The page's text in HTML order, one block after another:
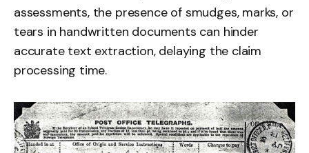
assessments, the presence of smudges, marks, or
tears in handwritten documents can hinder
accurate text extraction, delaying the claim
processing time.